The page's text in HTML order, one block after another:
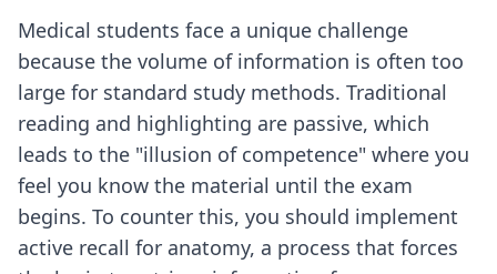
Medical students face a unique challenge
because the volume of information is often too
large for standard study methods. Traditional
reading and highlighting are passive, which
leads to the "illusion of competence" where you
feel you know the material until the exam
begins. To counter this, you should implement
active recall for anatomy, a process that forces